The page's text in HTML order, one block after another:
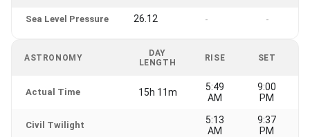
Sea Level Pressure 26.12 - -
ASTRONOMY
DAY
LENGTH
RISE SET
Actual Time 15h 11m
5:49
AM
9:00
PM
Civil Twilight
5:13
AM
9:37
PM